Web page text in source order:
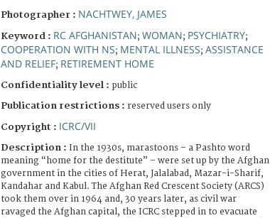
Photographer : NACHTWEY, JAMES
Keyword : RC AFGHANISTAN; WOMAN; PSYCHIATRY;
COOPERATION WITH NS; MENTAL ILLNESS; ASSISTANCE
AND RELIEF; RETIREMENT HOME
Confidentiality level : public
Publication restrictions : reserved users only
Copyright : ICRC/VII
Description : In the 1930s, marastoons – a Pashto word
meaning “home for the destitute” – were set up by the Afghan
government in the cities of Herat, Jalalabad, Mazar-i-Sharif,
Kandahar and Kabul. The Afghan Red Crescent Society (ARCS)
took them over in 1964 and, 30 years later, as civil war
ravaged the Afghan capital, the ICRC stepped in to evacuate